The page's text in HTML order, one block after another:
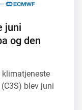
juni
og den
blev juni